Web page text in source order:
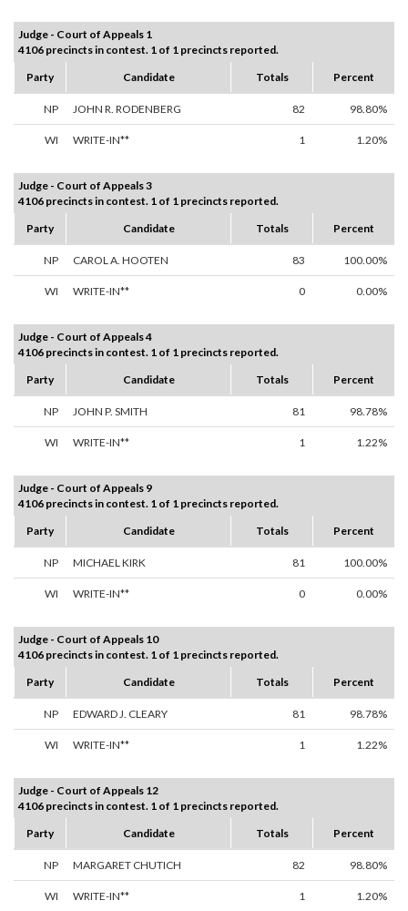
Judge - Court of Appeals 1
4106 precincts in contest. 1 of 1 precincts reported.
Party
Candidate Totals Percent
NP JOHN R. RODENBERG 82 98.80%
WI WRITE-IN** 1 1.20%
Judge - Court of Appeals 3
4106 precincts in contest. 1 of 1 precincts reported.
Party
Candidate Totals Percent
NP CAROL A. HOOTEN 83 100.00%
WI WRITE-IN** 0 0.00%
Judge - Court of Appeals 4
4106 precincts in contest. 1 of 1 precincts reported.
Party
Candidate Totals Percent
NP JOHN P. SMITH 81 98.78%
WI WRITE-IN** 1 1.22%
Judge - Court of Appeals 9
4106 precincts in contest. 1 of 1 precincts reported.
Party
Candidate Totals Percent
NP MICHAEL KIRK 81 100.00%
WI WRITE-IN** 0 0.00%
Judge - Court of Appeals 10
4106 precincts in contest. 1 of 1 precincts reported.
Party
Candidate Totals Percent
NP EDWARD J. CLEARY 81 98.78%
WI WRITE-IN** 1 1.22%
Judge - Court of Appeals 12
4106 precincts in contest. 1 of 1 precincts reported.
Party
Candidate Totals Percent
NP MARGARET CHUTICH 82 98.80%
WI WRITE-IN** 1 1.20%